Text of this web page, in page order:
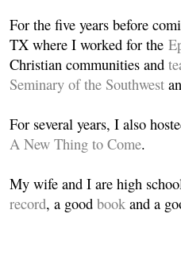
For the five years before
TX where I worked for the
Christian communities and
Seminary of the Southwest
For several years, I also
A New Thing to Come.
My wife and I are high
record, a good book and a